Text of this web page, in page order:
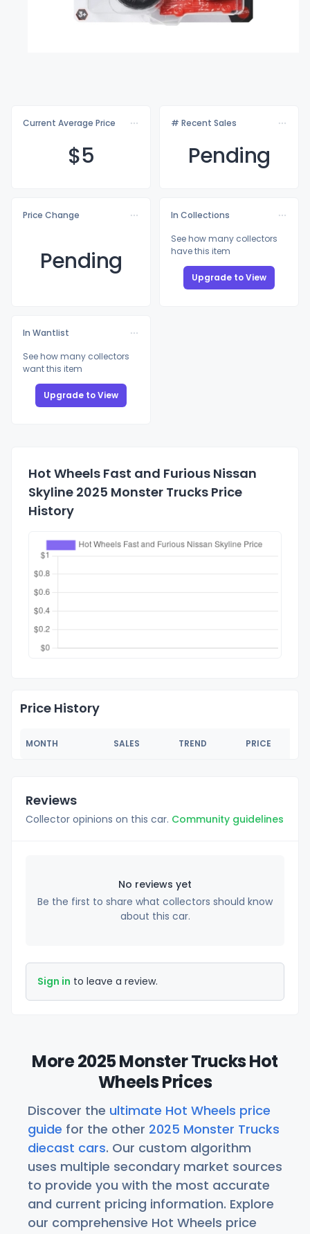
Current Average Price
$5
# Recent Sales
Pending
Price Change
Pending
In Collections
See how many collectors
have this item
Upgrade to View
In Wantlist
See how many collectors
want this item
Upgrade to View
Hot Wheels Fast and Furious Nissan
Skyline 2025 Monster Trucks Price
History
Price History
MONTH SALES TREND PRICE
Reviews
Collector opinions on this car. Community guidelines
No reviews yet
Be the first to share what collectors should know
about this car.
Sign in to leave a review.
More 2025 Monster Trucks Hot
Wheels Prices
Discover the ultimate Hot Wheels price
guide for the other 2025 Monster Trucks
diecast cars. Our custom algorithm
uses multiple secondary market sources
to provide you with the most accurate
and current pricing information. Explore
our comprehensive Hot Wheels price